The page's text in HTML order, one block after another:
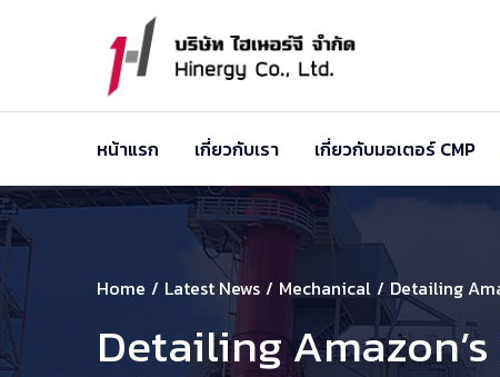
หน้าแรก เกี่ยวกับเรา เกี่ยวกับมอเตอร์ CMP
Home Latest News Mechanical Detailing
Detailing